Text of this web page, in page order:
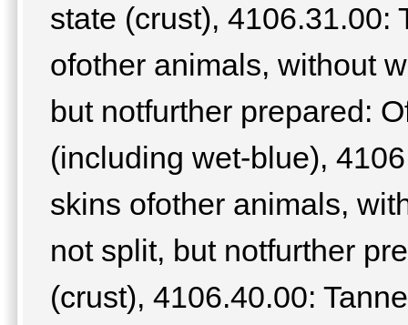
state (crust), 4106.31.00:
ofother animals, without
but notfurther prepared:
(including wet-blue),
skins ofother animals,
not split, but notfurther
(crust), 4106.40.00: